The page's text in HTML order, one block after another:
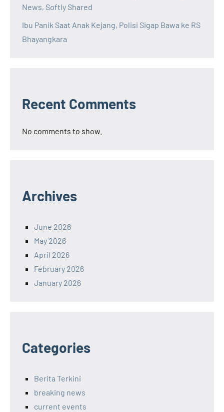
News, Softly Shared
Ibu Panik Saat Anak Kejang, Polisi Sigap Bawa ke RS
Bhayangkara
Recent Comments
No comments to show.
Archives
June 2026
May 2026
April 2026
February 2026
January 2026
Categories
Berita Terkini
breaking news
current events